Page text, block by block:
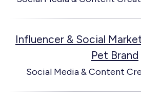
Influencer & Social
Pet Brand
Social Media & Content